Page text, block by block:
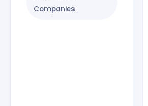
Companies